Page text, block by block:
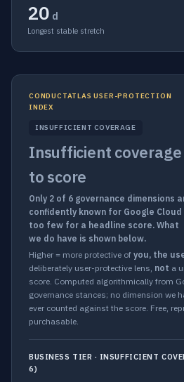
20 d
Longest stable stretch
CONDUCTATLAS USER-PROTECTION
INDEX
INSUFFICIENT COVERAGE
Insufficient coverage
to score
Only 2 of 6 governance dimensions
confidently known for Google Cloud
too few for a headline score. What
we do have is shown below.
Higher = more protective of you, the
deliberately user-protective lens, not a
score. Computed algorithmically from
governance stances; no dimension we
ever counted against the score. Free,
purchasable.
BUSINESS TIER · INSUFFICIENT
6)